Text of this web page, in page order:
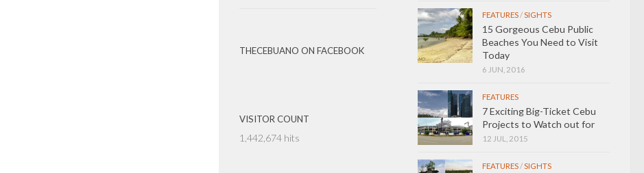
FEATURES/SIGHTS
15 Gorgeous Cebu Public
Beaches You Need to Visit
Today
6 JUN, 2016
FEATURES
7 Exciting Big-Ticket Cebu
Projects to Watch out for
12 JUL, 2015
FEATURES/SIGHTS
THECEBUANO ON FACEBOOK
VISITOR COUNT
1,442,674 hits